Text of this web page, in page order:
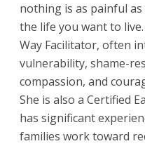
nothing is as painful
the life you want to
Way Facilitator, often
vulnerability, shame-
compassion, and
She is also a Certified
has significant
families work toward